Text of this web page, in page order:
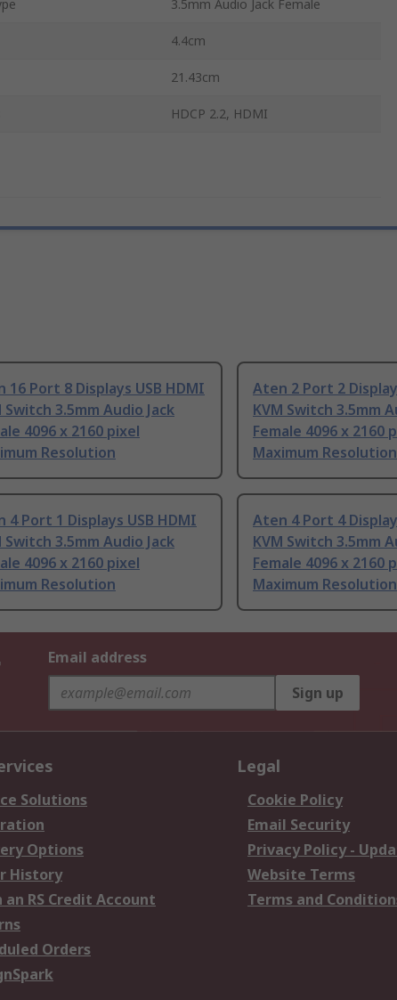
3.5mm Audio Jack Female
4.4cm
21.43cm
HDCP 2.2, HDMI
16 Port 8 Displays USB HDMI
Switch 3.5mm Audio Jack
4096 x 2160 pixel
Resolution
Aten 2 Port 2
KVM Switch 3.5mm
Female 4096 x 2160
Maximum Resolution
4 Port 1 Displays USB HDMI
Switch 3.5mm Audio Jack
4096 x 2160 pixel
Resolution
Aten 4 Port 4
KVM Switch 3.5mm
Female 4096 x 2160
Maximum Resolution
Email address
Sign up
Solutions
Options
History
an RS Credit Account
Orders
Legal
Cookie Policy
Email Security
Privacy Policy -
Website Terms
Terms and